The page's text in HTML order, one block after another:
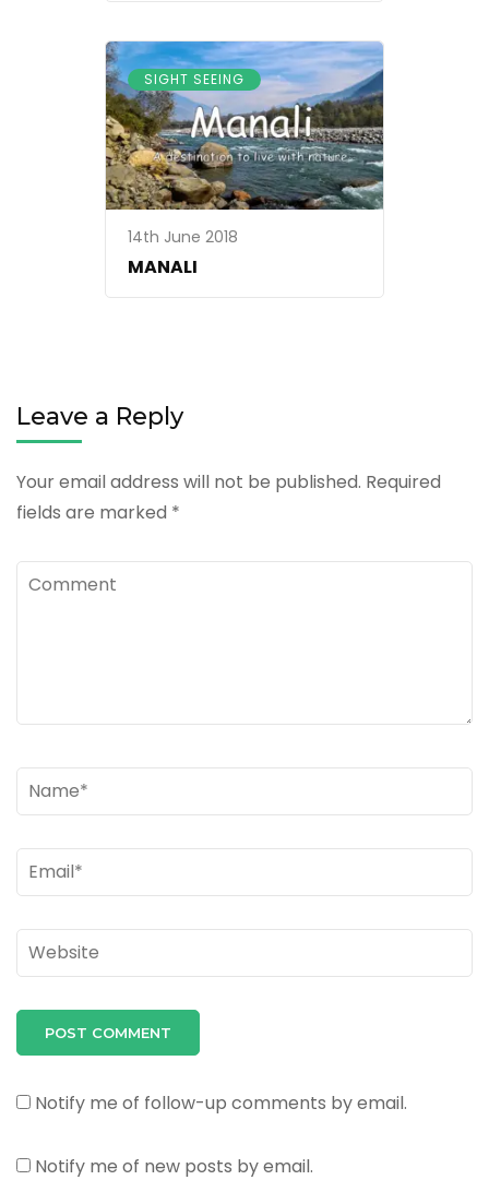
SIGHT SEEING
14th June 2018
MANALI
Leave a Reply
Your email address will not be published. Required
fields are marked *
Comment
Name*
Email*
Website
Notify me of follow-up comments by email.
Notify me of new posts by email.